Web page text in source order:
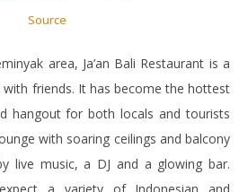
Source
area, Ja’an Bali Restaurant is a
friends. It has become the hottest
hangout for both locals and tourists
with soaring ceilings and balcony
live music, a DJ and a glowing bar.